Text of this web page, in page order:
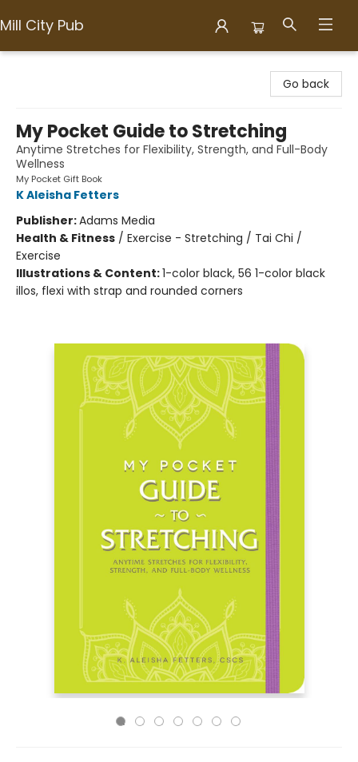
Mill City Pub
Go back
My Pocket Guide to Stretching
Anytime Stretches for Flexibility, Strength, and Full-Body
Wellness
My Pocket Gift Book
K Aleisha Fetters
Publisher:Adams Media
Health & Fitness / Exercise - Stretching / Tai Chi /
Exercise
Illustrations & Content:1-color black, 56 1-color black
illos, flexi with strap and rounded corners